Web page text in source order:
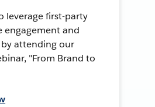
leverage first-party
engagement and
attending our
"From Brand to